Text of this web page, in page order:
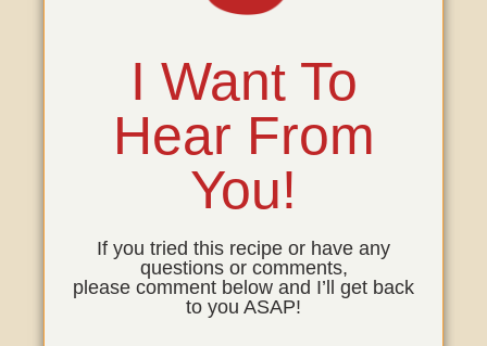
I Want To
Hear From
You!
If you tried this recipe or have any
questions or comments,
please comment below and I’ll get back
to you ASAP!